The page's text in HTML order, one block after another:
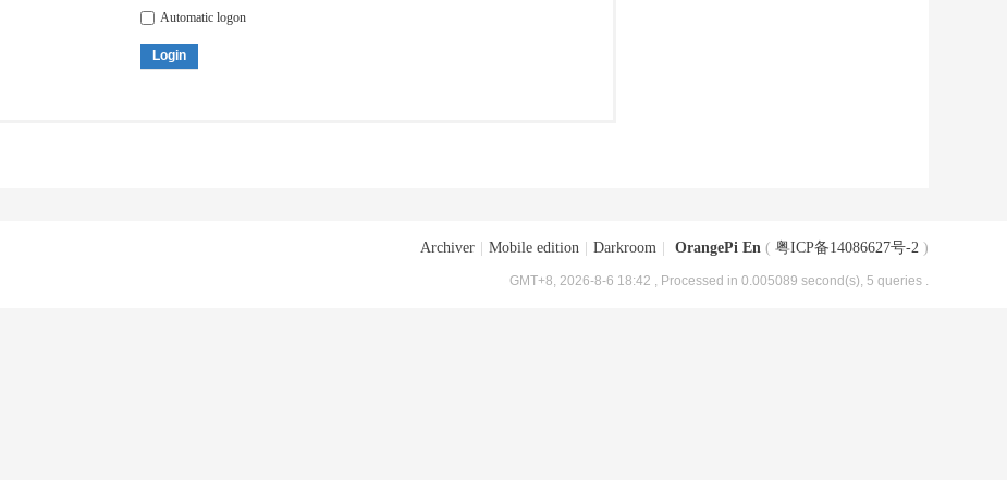
Automatic logon
Login
Archiver Mobile edition Darkroom OrangePi En ( 粤ICP备14086627号-2 )
GMT+8, 2026-8-6 18:42 , Processed in 0.005089 second(s), 5 queries .